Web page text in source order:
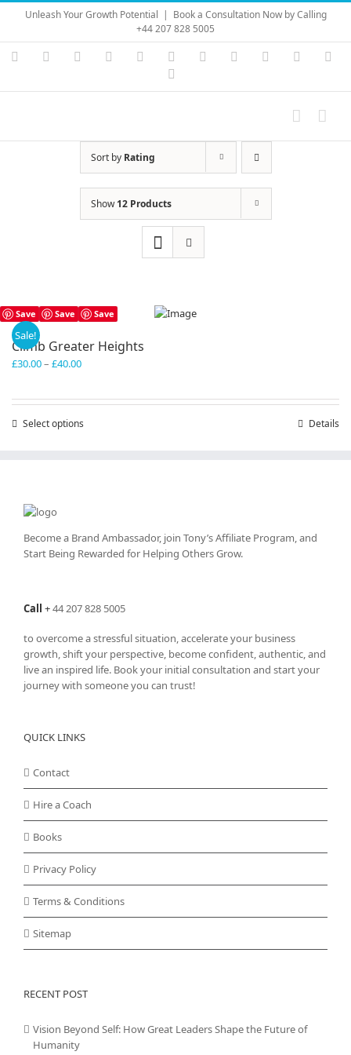
Skip
content
Unleash Your Growth Potential | Book a Consultation Now by Calling
+44 207 828 5005
Instagram
YouTubeFacebook LinkedIn Vimeo Skype PayPal
Sort by Rating
Show12 Products
Save Save Save
Sale!
Climb Greater Heights
£30.00– £40.00Price
£40.00
Select options
may
be
product
Details
Become a Brand Ambassador, join Tony’sAffiliate Program, and
Start Being Rewarded for Helping Others Grow.
Call +44 207 828 5005
to overcome a stressful situation, accelerate your business
growth, shift your perspective, become confident, authentic, and
live an inspired life. Book your initial consultation and start your
journey with someone you can trust!
QUICK LINKS
Contact
Hire a Coach
Books
Privacy Policy
Terms & Conditions
Sitemap
RECENT POST
Vision Beyond Self: How Great Leaders Shape the Future of
Humanity